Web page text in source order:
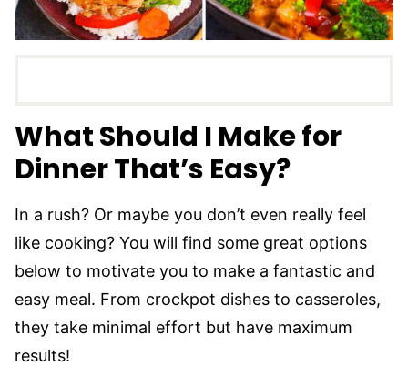
What Should I Make for
Dinner That’s Easy?
In a rush? Or maybe you don’t even really feel
like cooking? You will find some great options
below to motivate you to make a fantastic and
easy meal. From crockpot dishes to casseroles,
they take minimal effort but have maximum
results!